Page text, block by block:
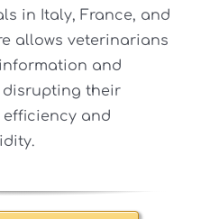
in Italy, France, and
allows veterinarians
and
their
efficiency and